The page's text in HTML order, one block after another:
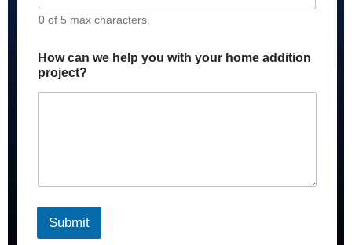
0 of 5 max characters.
r
o
p
r
o
How can we help you with your home addition
project?
Submit